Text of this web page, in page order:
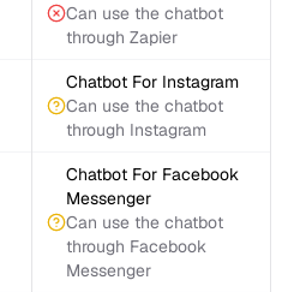
Can use the chatbot
through Zapier
Chatbot For Instagram
Can use the chatbot
through Instagram
Chatbot For Facebook
Messenger
Can use the chatbot
through Facebook
Messenger